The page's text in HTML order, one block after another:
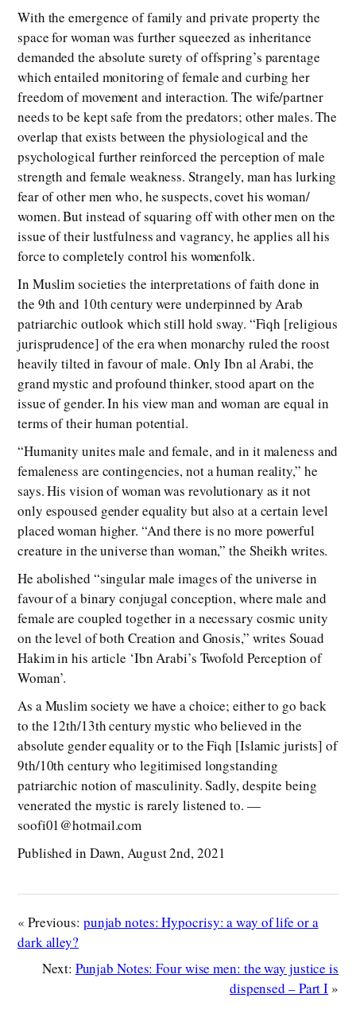
With the emergence of family and private property the
space for woman was further squeezed as inheritance
demanded the absolute surety of offspring’s parentage
which entailed monitoring of female and curbing her
freedom of movement and interaction. The wife/partner
needs to be kept safe from the predators; other males. The
overlap that exists between the physiological and the
psychological further reinforced the perception of male
strength and female weakness. Strangely, man has lurking
fear of other men who, he suspects, covet his woman/
women. But instead of squaring off with other men on the
issue of their lustfulness and vagrancy, he applies all his
force to completely control his womenfolk.
In Muslim societies the interpretations of faith done in
the 9th and 10th century were underpinned by Arab
patriarchic outlook which still hold sway. “Fiqh [religious
jurisprudence] of the era when monarchy ruled the roost
heavily tilted in favour of male. Only Ibn al Arabi, the
grand mystic and profound thinker, stood apart on the
issue of gender. In his view man and woman are equal in
terms of their human potential.
“Humanity unites male and female, and in it maleness and
femaleness are contingencies, not a human reality,” he
says. His vision of woman was revolutionary as it not
only espoused gender equality but also at a certain level
placed woman higher. “And there is no more powerful
creature in the universe than woman,” the Sheikh writes.
He abolished “singular male images of the universe in
favour of a binary conjugal conception, where male and
female are coupled together in a necessary cosmic unity
on the level of both Creation and Gnosis,” writes Souad
Hakim in his article ‘Ibn Arabi’s Twofold Perception of
Woman’.
As a Muslim society we have a choice; either to go back
to the 12th/13th century mystic who believed in the
absolute gender equality or to the Fiqh [Islamic jurists] of
9th/10th century who legitimised longstanding
patriarchic notion of masculinity. Sadly, despite being
venerated the mystic is rarely listened to. —
soofi01@hotmail.com
Published in Dawn, August 2nd, 2021
« Previous: punjab notes: Hypocrisy: a way of life or a
dark alley?
Next: Punjab Notes: Four wise men: the way justice is
dispensed – Part I »